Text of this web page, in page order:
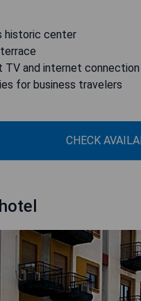
historic center
TV and internet connection
for business travelers
CHECK